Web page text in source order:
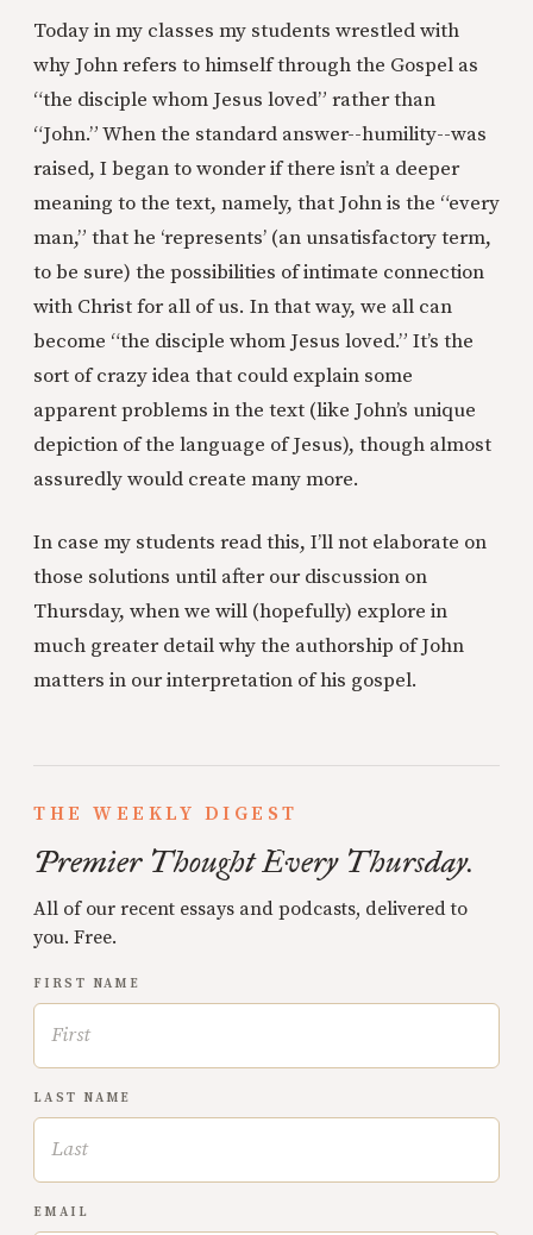
Today in my classes my students wrestled with
why John refers to himself through the Gospel as
“the disciple whom Jesus loved” rather than
“John.” When the standard answer--humility--was
raised, I began to wonder if there isn’t a deeper
meaning to the text, namely, that John is the “every
man,” that he ‘represents’ (an unsatisfactory term,
to be sure) the possibilities of intimate connection
with Christ for all of us. In that way, we all can
become “the disciple whom Jesus loved.” It’s the
sort of crazy idea that could explain some
apparent problems in the text (like John’s unique
depiction of the language of Jesus), though almost
assuredly would create many more.
In case my students read this, I’ll not elaborate on
those solutions until after our discussion on
Thursday, when we will (hopefully) explore in
much greater detail why the authorship of John
matters in our interpretation of his gospel.
THE WEEKLY DIGEST
Premier Thought Every Thursday.
All of our recent essays and podcasts, delivered to
you. Free.
FIRST NAME
LAST NAME
EMAIL